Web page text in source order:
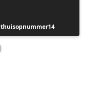
Post
published
by
thuisopnummer14